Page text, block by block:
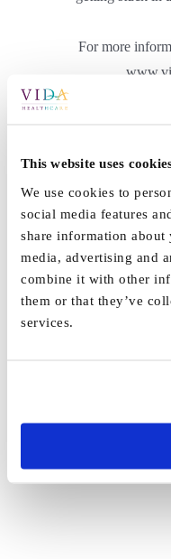
This website uses
We use cookies to
social media features
share information
media, advertising and
combine it with other
them or that they’ve
services.
For more
ByVida_Admin|July
Share This Story,
Facebook
X
Reddit
LinkedIn
WhatsApp
Tumblr
Pinterest
Vk
Email